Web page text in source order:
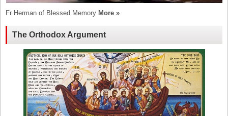
Fr Herman of Blessed Memory More »
The Orthodox Argument